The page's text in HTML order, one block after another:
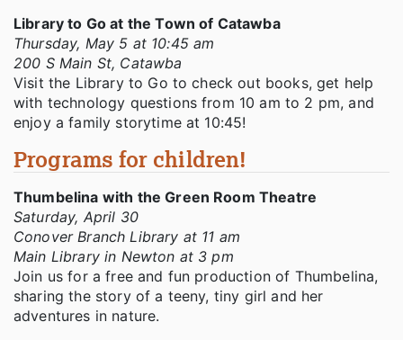
Library to Go at the Town of Catawba
Thursday, May 5 at 10:45 am
200 S Main St, Catawba
Visit the Library to Go to check out books, get help
with technology questions from 10 am to 2 pm, and
enjoy a family storytime at 10:45!
Programs for children!
Thumbelina with the Green Room Theatre
Saturday, April 30
Conover Branch Library at 11 am
Main Library in Newton at 3 pm
Join us for a free and fun production of Thumbelina,
sharing the story of a teeny, tiny girl and her
adventures in nature.